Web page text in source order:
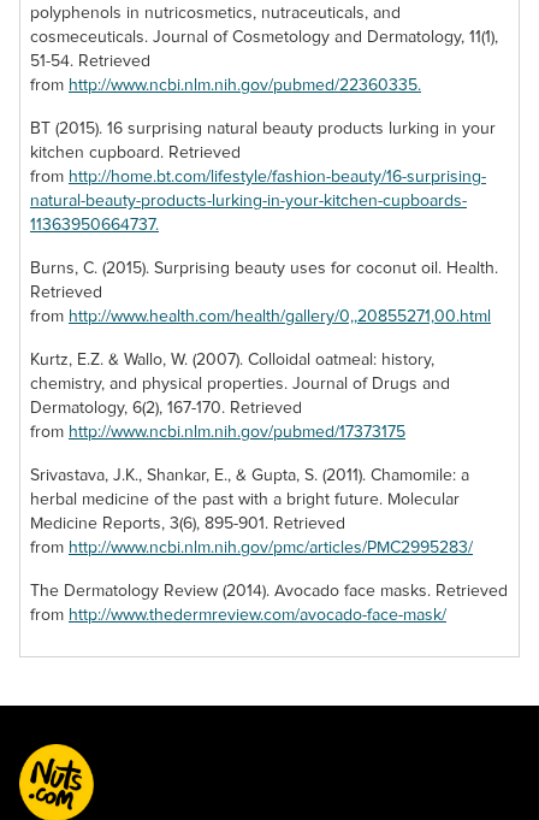
polyphenols in nutricosmetics, nutraceuticals, and
cosmeceuticals. Journal of Cosmetology and Dermatology, 11(1),
51-54. Retrieved
from http://www.ncbi.nlm.nih.gov/pubmed/22360335.
BT (2015). 16 surprising natural beauty products lurking in your
kitchen cupboard. Retrieved
from http://home.bt.com/lifestyle/fashion-beauty/16-surprising-
natural-beauty-products-lurking-in-your-kitchen-cupboards-
11363950664737.
Burns, C. (2015). Surprising beauty uses for coconut oil. Health.
Retrieved
from http://www.health.com/health/gallery/0,,20855271,00.html
Kurtz, E.Z. & Wallo, W. (2007). Colloidal oatmeal: history,
chemistry, and physical properties. Journal of Drugs and
Dermatology, 6(2), 167-170. Retrieved
from http://www.ncbi.nlm.nih.gov/pubmed/17373175
Srivastava, J.K., Shankar, E., & Gupta, S. (2011). Chamomile: a
herbal medicine of the past with a bright future. Molecular
Medicine Reports, 3(6), 895-901. Retrieved
from http://www.ncbi.nlm.nih.gov/pmc/articles/PMC2995283/
The Dermatology Review (2014). Avocado face masks. Retrieved
from http://www.thedermreview.com/avocado-face-mask/